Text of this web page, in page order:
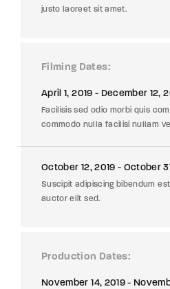
justo laoreet sit amet.
Filming Dates
April 1, 2019 - December 12,
Facilisis sed odio morbi quis
commodo nulla facilisi nullam
October 12, 2019 - October
Suscipit adipiscing bibendum
auctor elit sed.
Production Dates
November 14, 2019 -